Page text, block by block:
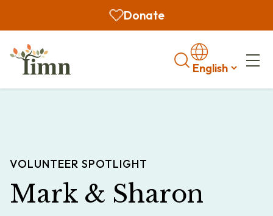
Donate
Search
VOLUNTEER SPOTLIGHT
Mark & Sharon